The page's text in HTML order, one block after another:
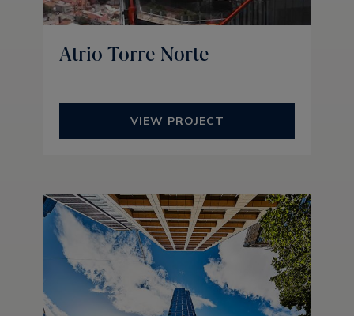
Atrio Torre Norte
VIEW PROJECT